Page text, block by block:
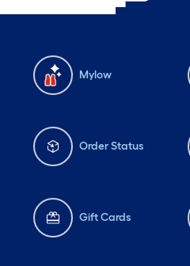
Mylow
Order Status
Gift Cards